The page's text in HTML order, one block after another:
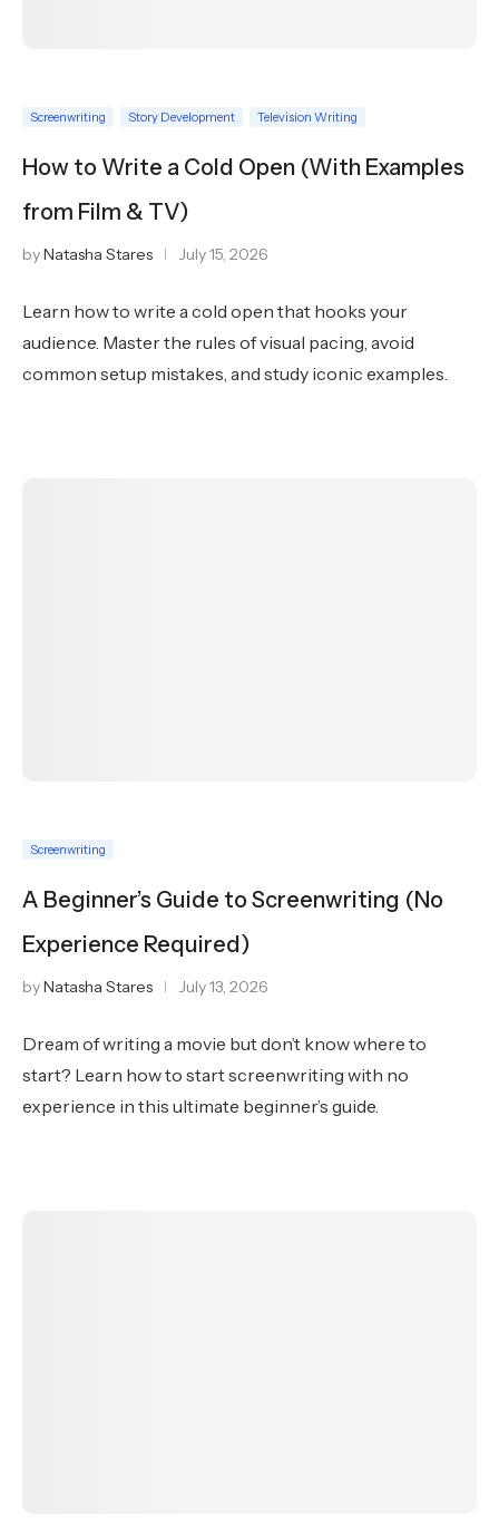
Screenwriting Story Development Television Writing
How to Write a Cold Open (With Examples
from Film & TV)
byNatasha Stares July 15, 2026
Learn how to write a cold open that hooks your
audience. Master the rules of visual pacing, avoid
common setup mistakes, and study iconic examples.
Screenwriting
A Beginner’s Guide to Screenwriting (No
Experience Required)
byNatasha Stares July 13, 2026
Dream of writing a movie but don’t know where to
start? Learn how to start screenwriting with no
experience in this ultimate beginner’s guide.